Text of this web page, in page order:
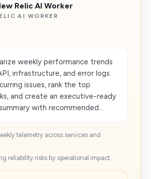
Relic AI Worker
AI WORKER
weekly performance trends
infrastructure, and error logs.
issues, rank the top
and create an executive-ready
with recommended...
telemetry across services and
reliability risks by operational impact...